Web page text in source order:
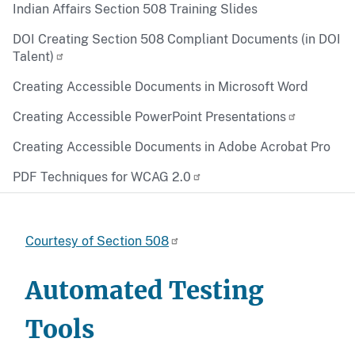
Indian Affairs Section 508 Training Slides
DOI Creating Section 508 Compliant Documents (in DOI
Talent)
Creating Accessible Documents in Microsoft Word
Creating Accessible PowerPoint Presentations
Creating Accessible Documents in Adobe Acrobat Pro
PDF Techniques for WCAG 2.0
Courtesy of Section 508
Automated Testing
Tools